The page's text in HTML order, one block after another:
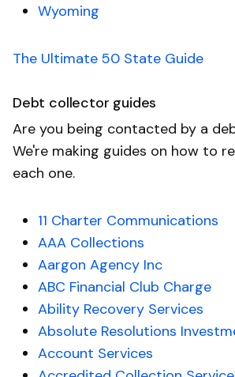
Wyoming
The Ultimate 50 State Guide
Debt collector guides
Are you being contacted by a
We're making guides on how to
each one.
11 Charter Communications
AAA Collections
Aargon Agency Inc
ABC Financial Club Charge
Ability Recovery Services
Absolute Resolutions
Account Services